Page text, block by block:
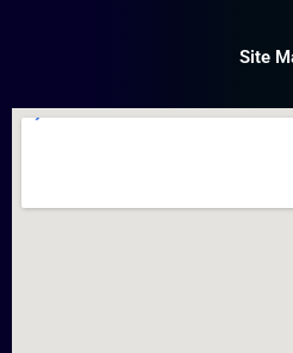
Site